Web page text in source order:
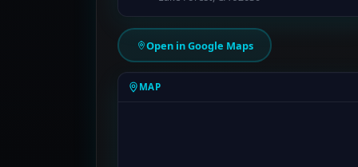
Open in Google Maps
MAP